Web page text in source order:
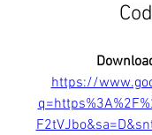
https://